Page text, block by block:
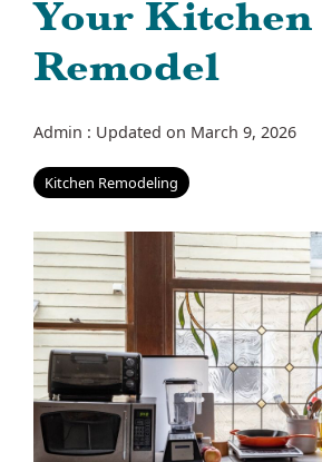
Your Kitchen
Remodel
Admin : Updated on March 9, 2026
Kitchen Remodeling